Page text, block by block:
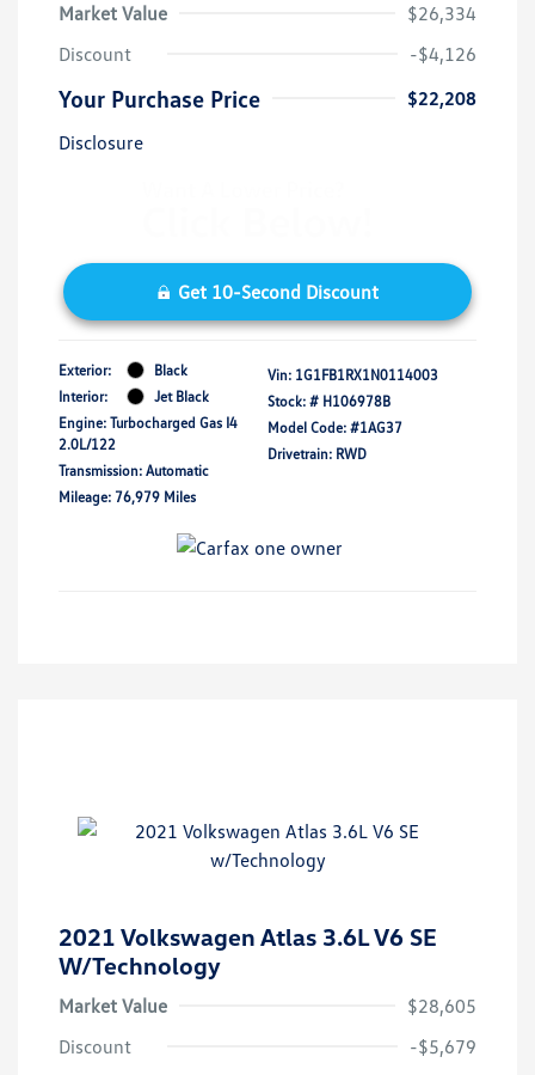
Market Value
$26,334
Discount
-$4,126
Your Purchase Price
$22,208
Disclosure
Get 10-Second Discount
Exterior:
Black
Interior:
Jet Black
Engine: Turbocharged Gas I4
2.0L/122
Transmission: Automatic
Mileage: 76,979 Miles
Vin: 1G1FB1RX1N0114003
Stock: # H106978B
Model Code: #1AG37
Drivetrain: RWD
2021 Volkswagen Atlas 3.6L V6 SE
W/Technology
Market Value
$28,605
Discount
-$5,679